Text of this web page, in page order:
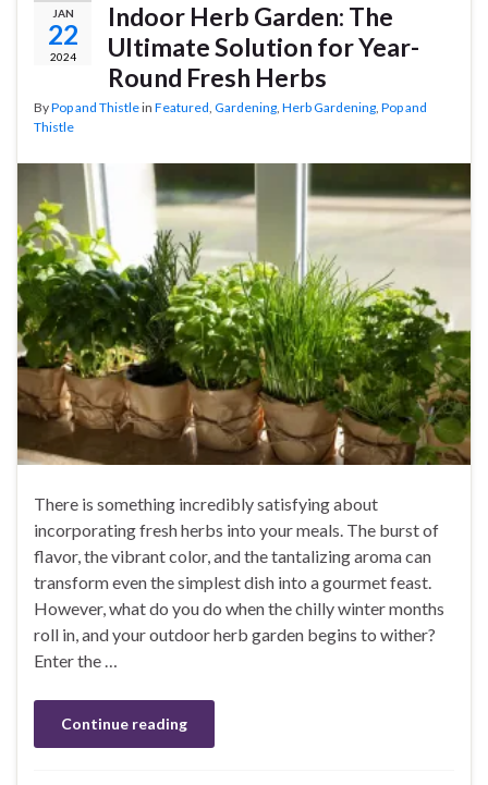
JAN
22
2024
Indoor Herb Garden: The
Ultimate Solution for Year-
Round Fresh Herbs
ByPop and Thistlein Featured, Gardening, Herb Gardening, Pop and
Thistle
There is something incredibly satisfying about
incorporating fresh herbs into your meals. The burst of
flavor, the vibrant color, and the tantalizing aroma can
transform even the simplest dish into a gourmet feast.
However, what do you do when the chilly winter months
roll in, and your outdoor herb garden begins to wither?
Enter the …
Continue reading